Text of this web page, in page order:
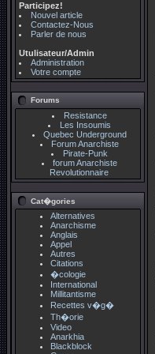
Participez!
Nouvel article
Contactez-Nous
Parler de nous
Utulisateur/Admin
Administration
Votre compte
Forums
Resistance
Les Insoumis
Quebec Underground
Forum Anarchiste
Pirate-Punk
forum Anarchiste
Revolutionnaire
Cat�gories
Alternatives
Anarchisme
Anglais
Appel
Autres
Citations
�cologie
International
Millitantisme
Recettes v�g�
Th�orie
Video
Anarkhia
Blackblock